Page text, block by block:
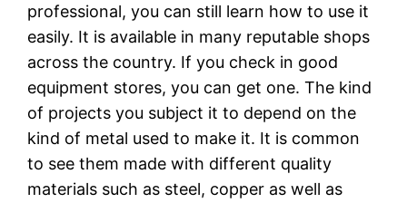
professional, you can still learn how to use it
easily. It is available in many reputable shops
across the country. If you check in good
equipment stores, you can get one. The kind
of projects you subject it to depend on the
kind of metal used to make it. It is common
to see them made with different quality
materials such as steel, copper as well as